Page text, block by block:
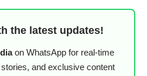
the latest updates!
on WhatsApp for real-time
and exclusive content